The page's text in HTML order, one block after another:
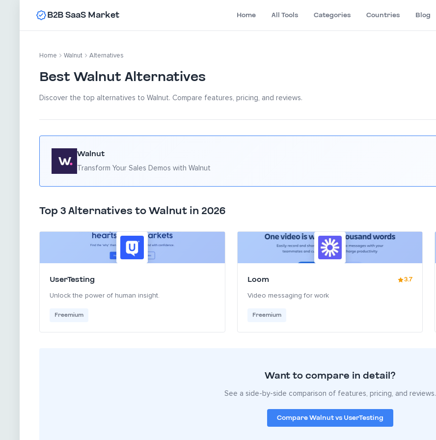
B2B SaaS Market Home All Tools Categories Countries Blog
Home Walnut Alternatives
Best Walnut Alternatives
Discover the top alternatives to Walnut. Compare features, pricing, and reviews.
Walnut
Transform Your Sales Demos with Walnut
Top 3 Alternatives to Walnut in 2026
UserTesting
Unlock the power of human insight.
Freemium
Loom 3.7
Video messaging for work
Freemium
Want to compare in detail?
See a side-by-side comparison of features, pricing, and reviews.
Compare Walnut vs UserTesting